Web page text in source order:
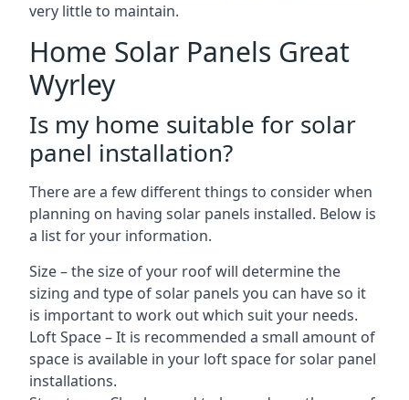
very little to maintain.
Home Solar Panels Great
Wyrley
Is my home suitable for solar
panel installation?
There are a few different things to consider when
planning on having solar panels installed. Below is
a list for your information.
Size – the size of your roof will determine the
sizing and type of solar panels you can have so it
is important to work out which suit your needs.
Loft Space – It is recommended a small amount of
space is available in your loft space for solar panel
installations.